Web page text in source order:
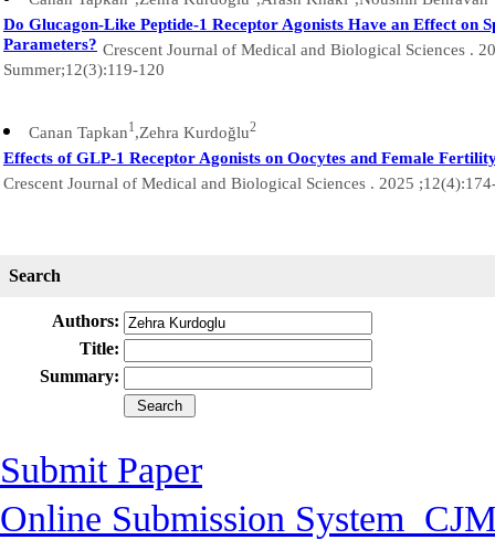
Do Glucagon-Like Peptide-1 Receptor Agonists Have an Effect on
Parameters? Crescent Journal of Medical and Biological Sciences .
Summer;12(3):119-120
Canan Tapkan1,Zehra Kurdoğlu2
Effects of GLP-1 Receptor Agonists on Oocytes and Female
Crescent Journal of Medical and Biological Sciences . 2025
Search
Authors:
Title:
Summary:
Submit Paper
Online Submission System